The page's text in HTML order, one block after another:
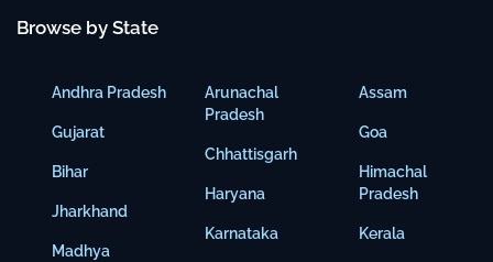
Browse by State
Andhra Pradesh
Gujarat
Bihar
Jharkhand
Madhya
Arunachal
Pradesh
Chhattisgarh
Haryana
Karnataka
Assam
Goa
Himachal
Pradesh
Kerala